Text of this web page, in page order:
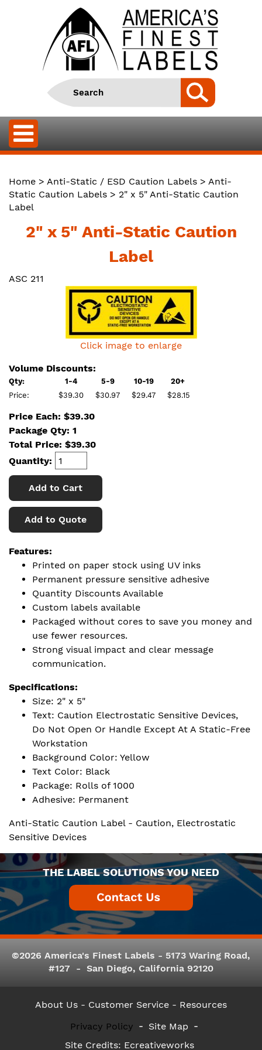
Home > Anti-Static / ESD Caution Labels > Anti-
Static Caution Labels > 2" x 5" Anti-Static Caution
Label
2" x 5" Anti-Static Caution
Label
ASC 211
Click image to enlarge
Volume Discounts:
Qty: 1-4 5-9 10-19
20+
Price:
$39.30 $30.97 $29.47 $28.15
Price Each: $39.30
Package Qty: 1
Total Price: $39.30
Quantity:
Add to Cart
Add to Quote
Features:
Printed on paper stock using UV inks
Permanent pressure sensitive adhesive
Quantity Discounts Available
Custom labels available
Packaged without cores to save you money and
use fewer resources.
Strong visual impact and clear message
communication.
Specifications:
Size: 2" x 5"
Text: Caution Electrostatic Sensitive Devices,
Do Not Open Or Handle Except At A Static-Free
Workstation
Background Color: Yellow
Text Color: Black
Package: Rolls of 1000
Adhesive: Permanent
Anti-Static Caution Label - Caution, Electrostatic
Sensitive Devices
THE LABEL SOLUTIONS YOU NEED
©2026 America's Finest Labels - 5173 Waring Road,
#127 - San Diego, California 92120
About Us - Customer Service - Resources
Privacy Policy
Site Map
Site Credits: Ecreativeworks